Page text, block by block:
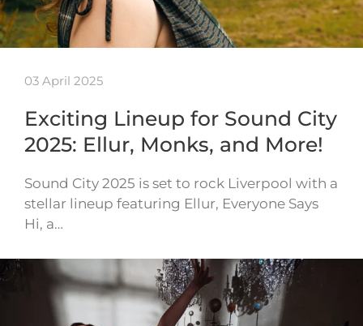
03 April 2025
Exciting Lineup for Sound City
2025: Ellur, Monks, and More!
Sound City 2025 is set to rock Liverpool with a
stellar lineup featuring Ellur, Everyone Says
Hi, a…